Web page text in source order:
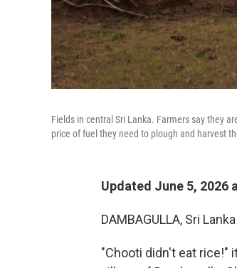
Fields in central Sri Lanka. Farmers say they
price of fuel they need to plough and harvest
Updated June 5, 2026
DAMBAGULLA, Sri
"Chooti didn't eat rice!"